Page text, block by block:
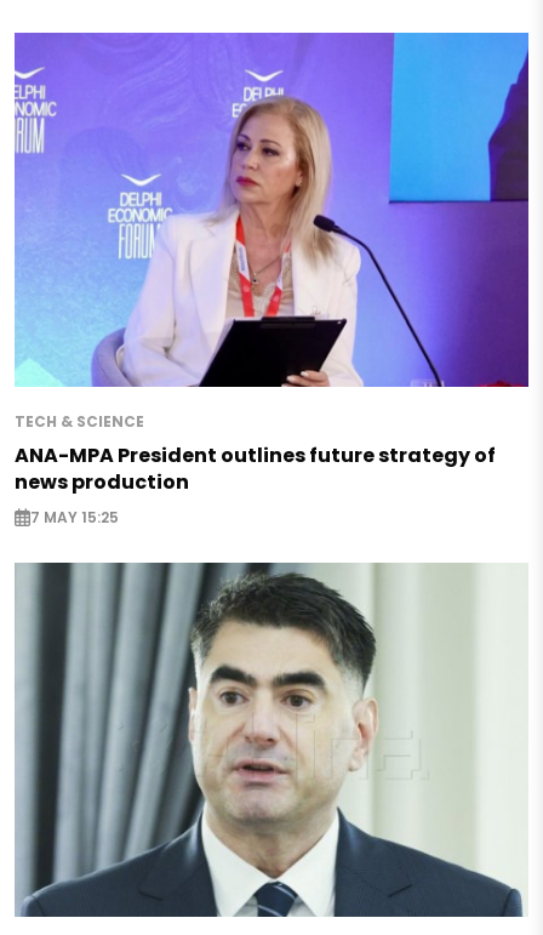
TECH & SCIENCE
ANA-MPA President outlines future strategy of
news production
7 MAY 15:25